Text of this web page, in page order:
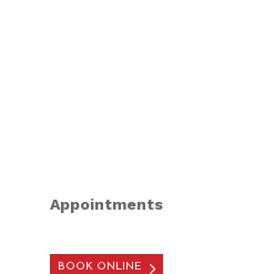
Appointments
BOOK ONLINE